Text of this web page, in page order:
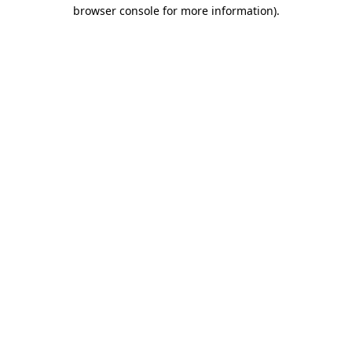
browser console for more information).